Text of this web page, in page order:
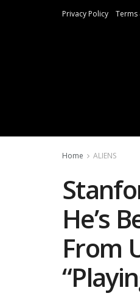
Privacy Policy Terms
Home ALIENS
He’s
From